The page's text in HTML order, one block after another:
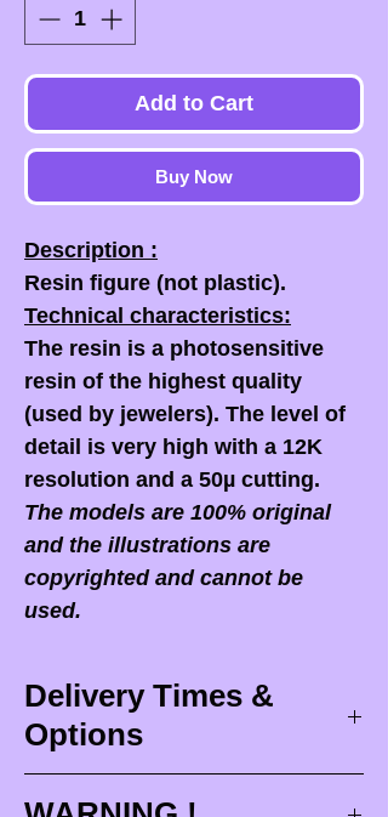
Add to Cart
Buy Now
Description :
Resin figure (not plastic).
Technical characteristics:
The resin is a photosensitive
resin of the highest quality
(used by jewelers). The level of
detail is very high with a 12K
resolution and a 50µ cutting.
The models are 100% original
and the illustrations are
copyrighted and cannot be
used.
Delivery Times &
Options